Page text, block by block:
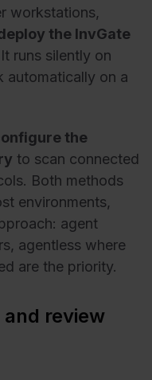
workstations,
the InvGate
runs silently on
automatically on a
the
to scan connected
Both methods
environments,
agent
agentless where
are the priority.
review